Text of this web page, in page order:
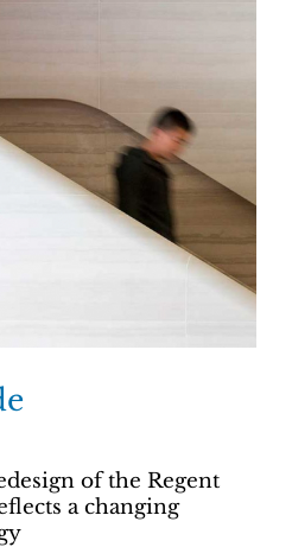
of the Regent
a changing